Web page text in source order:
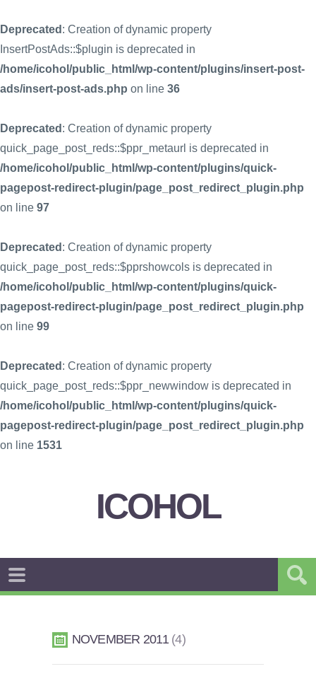
Deprecated : Creation of dynamic property
InsertPostAds::$plugin is deprecated in
/home/icohol/public_html/wp-content/plugins/insert-post-
ads/insert-post-ads.php on line 36
Deprecated : Creation of dynamic property
quick_page_post_reds::$ppr_metaurl is deprecated in
/home/icohol/public_html/wp-content/plugins/quick-
pagepost-redirect-plugin/page_post_redirect_plugin.php
on line 97
Deprecated : Creation of dynamic property
quick_page_post_reds::$pprshowcols is deprecated in
/home/icohol/public_html/wp-content/plugins/quick-
pagepost-redirect-plugin/page_post_redirect_plugin.php
on line 99
Deprecated : Creation of dynamic property
quick_page_post_reds::$ppr_newwindow is deprecated in
/home/icohol/public_html/wp-content/plugins/quick-
pagepost-redirect-plugin/page_post_redirect_plugin.php
on line 1531
ICOHOL
NOVEMBER 2011 4